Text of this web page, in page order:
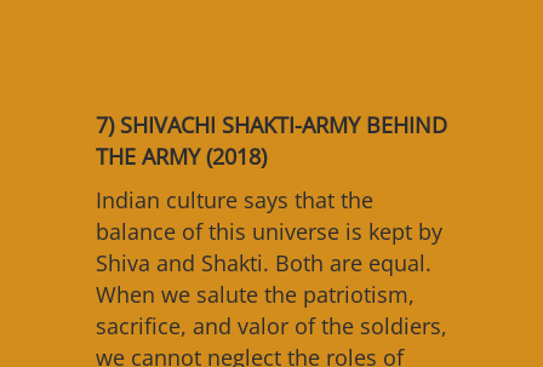
7) SHIVACHI SHAKTI-ARMY BEHIND
THE ARMY (2018)
Indian culture says that the
balance of this universe is kept by
Shiva and Shakti. Both are equal.
When we salute the patriotism,
sacrifice, and valor of the soldiers,
we cannot neglect the roles of